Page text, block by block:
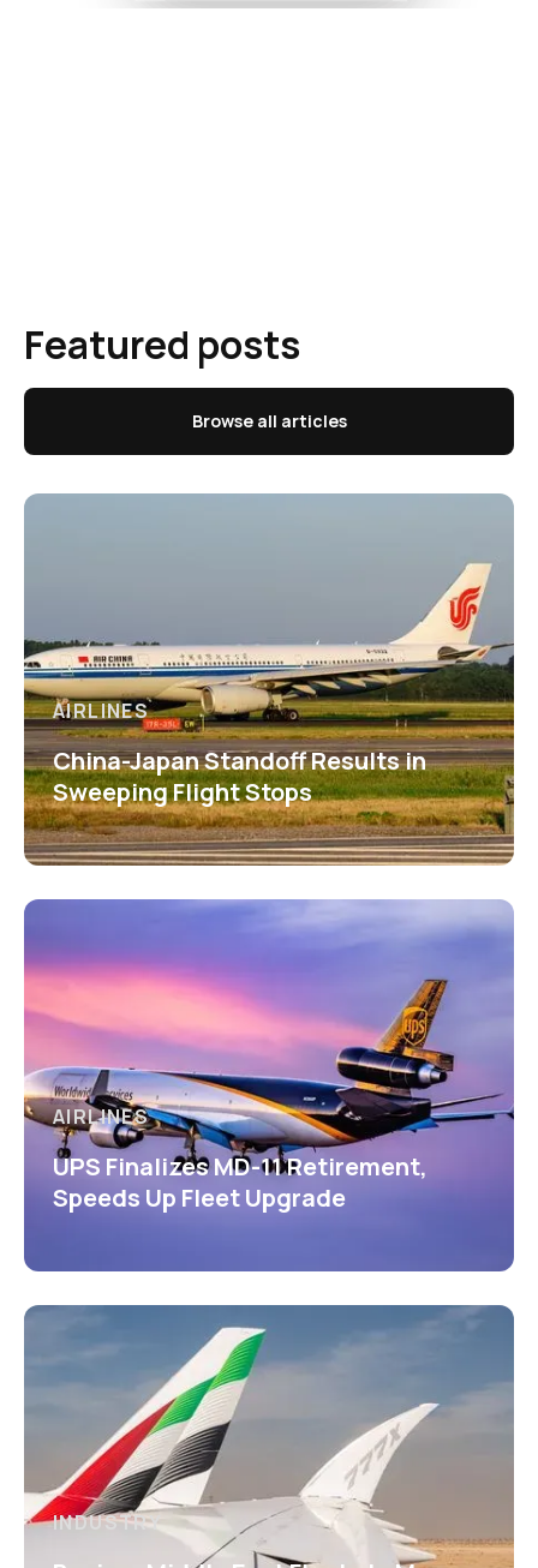
Featured posts
Browse all articles
AIRLINES
China-Japan Standoff Results in
Sweeping Flight Stops
AIRLINES
UPS Finalizes MD-11 Retirement,
Speeds Up Fleet Upgrade
INDUSTRY